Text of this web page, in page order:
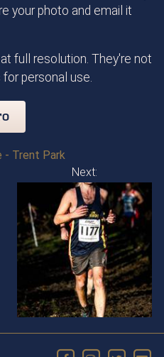
your photo and email it
full resolution. They're not
personal use.
- Trent Park
Next: